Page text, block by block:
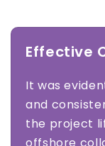
Effective
It was
and
the project